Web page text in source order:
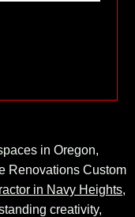
in Oregon,
Renovations Custom
in Navy Heights,
creativity,